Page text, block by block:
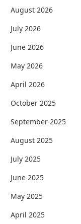
August 2026
July 2026
June 2026
May 2026
April 2026
October 2025
September 2025
August 2025
July 2025
June 2025
May 2025
April 2025